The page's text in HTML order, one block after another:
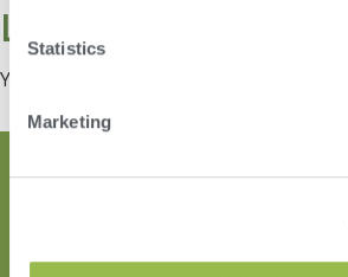
Statistics
Marketing
Leave a Reply
You must be